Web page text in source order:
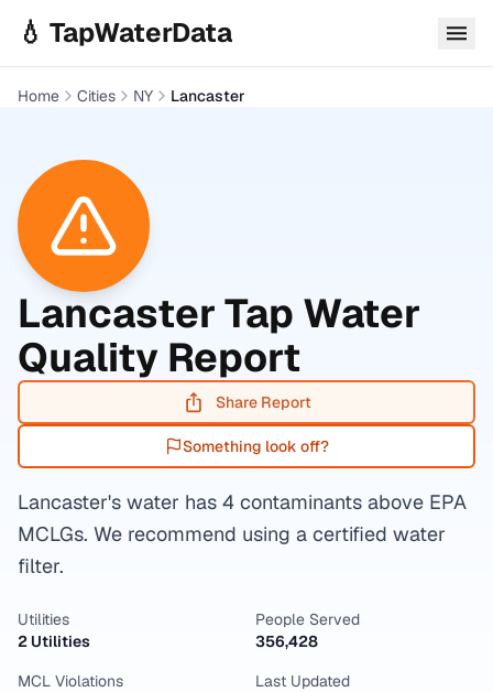
💧 TapWaterData
Home Cities NY Lancaster
LancasterTap Water
Quality Report
Share Report
Something look off?
Lancaster's water has 4 contaminants above EPA
MCLGs. We recommend using a certified water
filter.
Utilities
2 Utilities
People Served
356,428
MCL Violations
Last Updated